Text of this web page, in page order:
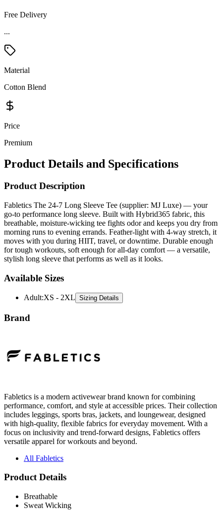
Free Delivery
Material
Cotton Blend
Price
Premium
Product Details and Specifications
Product Description
Fabletics The 24-7 Long Sleeve Tee (supplier: MJ Luxe) — your
breathable, moisture-wicking tee fights odor and keeps you dry from
morning runs to evening errands. Feather-light with 4-way stretch, it
moves with you during HIIT, travel, or downtime. Durable enough
for tough workouts, soft enough for all-day comfort — a versatile,
stylish long sleeve that performs as well as it looks.
Available Sizes
Adult: XS - 2XL
Brand
includes leggings, sports bras, jackets, and loungewear, designed
with high-quality, flexible fabrics for everyday movement. With a
focus on inclusivity and trend-forward designs, Fabletics offers
versatile apparel for workouts and beyond.
All Fabletics
Product Details
Breathable
Anti-Stink
4-Way Stretch